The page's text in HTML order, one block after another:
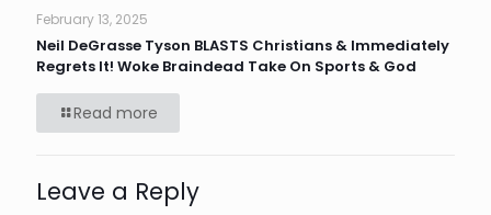
February 13, 2025
Neil DeGrasse Tyson BLASTS Christians & Immediately
Regrets It! Woke Braindead Take On Sports & God
Read more
Leave a Reply